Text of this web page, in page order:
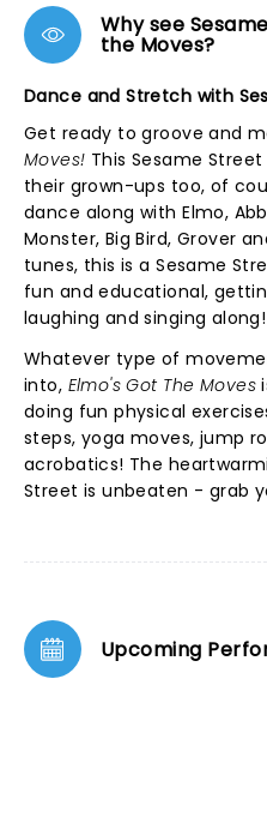
Why see
the Moves?
Dance and Stretch with
Get ready to groove and
Moves! This Sesame
their grown-ups too, of
dance along with Elmo,
Monster, Big Bird, Grover
tunes, this is a Sesame
fun and educational,
laughing and singing along!
Whatever type of
into, Elmo's Got The Moves
doing fun physical
steps, yoga moves, jump
acrobatics! The
Street is unbeaten - grab
Upcoming